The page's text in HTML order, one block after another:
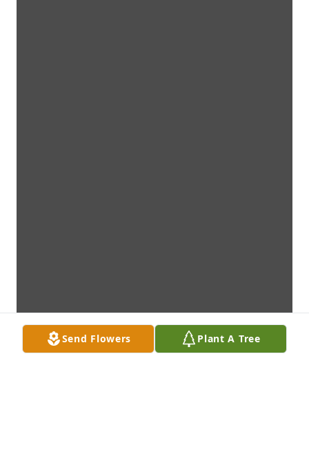
Send Flowers Plant A Tree